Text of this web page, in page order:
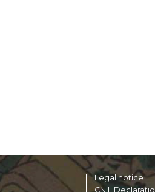
Legal notice
CNIL